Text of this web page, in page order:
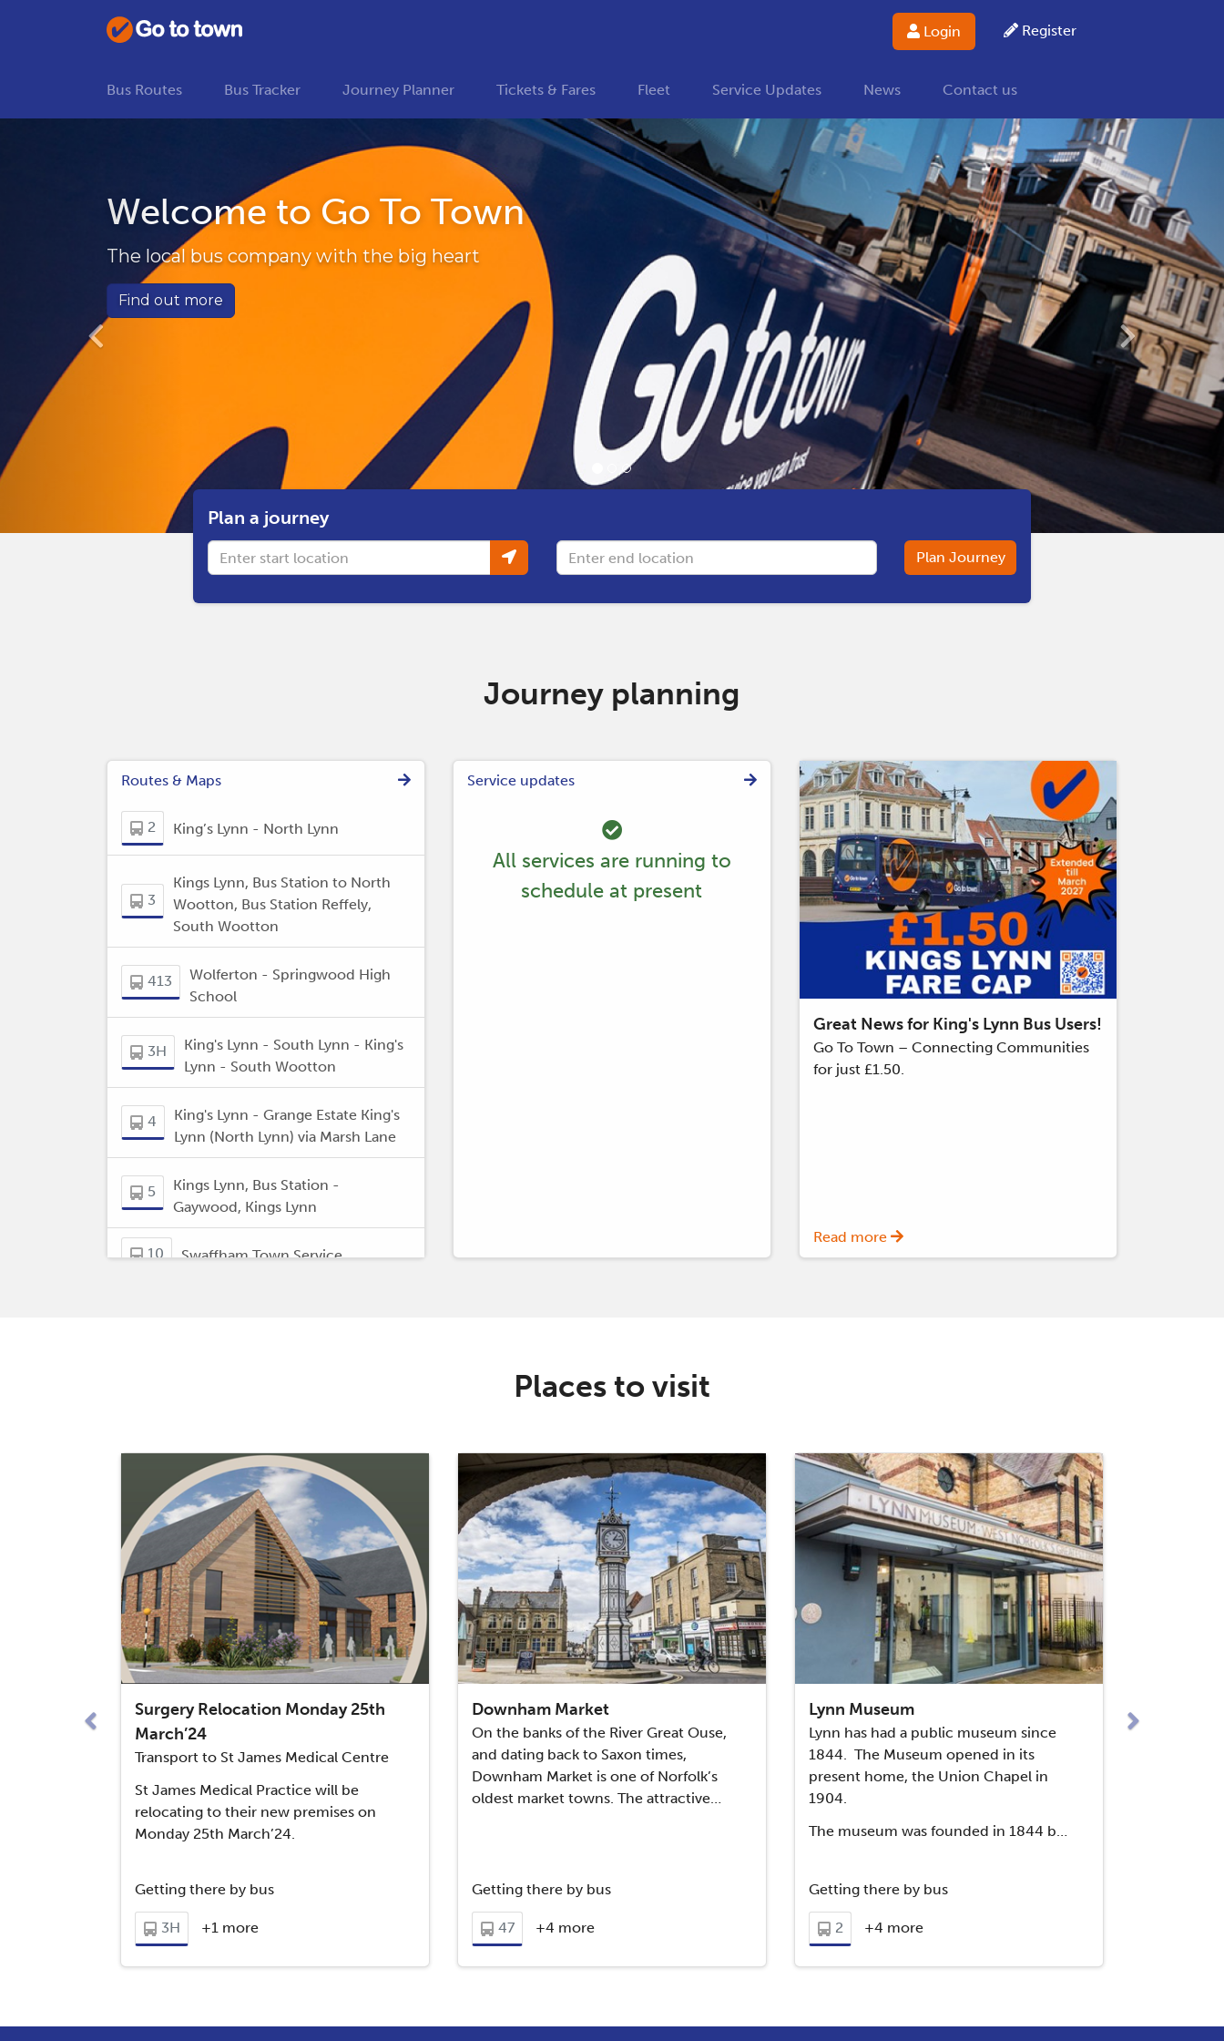
Login Register
Bus Routes Bus Tracker Journey Planner Tickets & Fares Fleet Service Updates News Contact us
Welcome to Go To Town
The local bus company with the big heart
Find out more
Next
Plan a journey
Origin Destination Plan Journey
Journey planning
Routes & Maps
2 King’s Lynn - North Lynn
3
Kings Lynn, Bus Station to North
Wootton, Bus Station Reffely,
South Wootton
413
Wolferton - Springwood High
School
3H
King's Lynn - South Lynn - King's
Lynn - South Wootton
4
King's Lynn - Grange Estate King's
Lynn (North Lynn) via Marsh Lane
5
Kings Lynn, Bus Station -
Gaywood, Kings Lynn
10 Swaffham Town Service
52
College Downham Market &
Swaffham, Market Place
61
Welney, Three Holes - Downham
Market
62
Downham Market - Fincham
New Lidl Store in Downham!
65 Downham Market - Welney
66
Downham Market - Stoke Ferry
New Lidl Store in Downham!
64
West Dereham via Downham
Market Academy
Service updates
All services are running to
schedule at present
Great News for King's Lynn Bus Users!
Go To Town – Connecting Communities
for just £1.50.
Read more
Places to visit
Surgery Relocation Monday 25th
March’24
Transport to St James Medical Centre
St James Medical Practice will be
relocating to their new premises on
Monday 25th March’24.
Getting there by bus
3H +1 more
Downham Market
On the banks of the River Great Ouse,
and dating back to Saxon times,
Downham Market is one of Norfolk’s
oldest market towns. The attractive…
Getting there by bus
47 +4 more
Lynn Museum
Lynn has had a public museum since
1844. The Museum opened in its
present home, the Union Chapel in
1904.
The museum was founded in 1844 b…
Getting there by bus
2 +4 more
Previous